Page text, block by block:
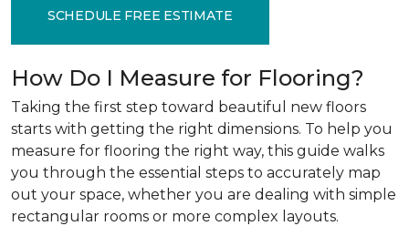
SCHEDULE FREE ESTIMATE
How Do I Measure for Flooring?
Taking the first step toward beautiful new floors
starts with getting the right dimensions. To help you
measure for flooring the right way, this guide walks
you through the essential steps to accurately map
out your space, whether you are dealing with simple
rectangular rooms or more complex layouts.